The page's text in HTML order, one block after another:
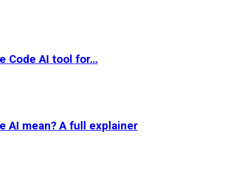
Code AI tool for…
AI mean? A full explainer